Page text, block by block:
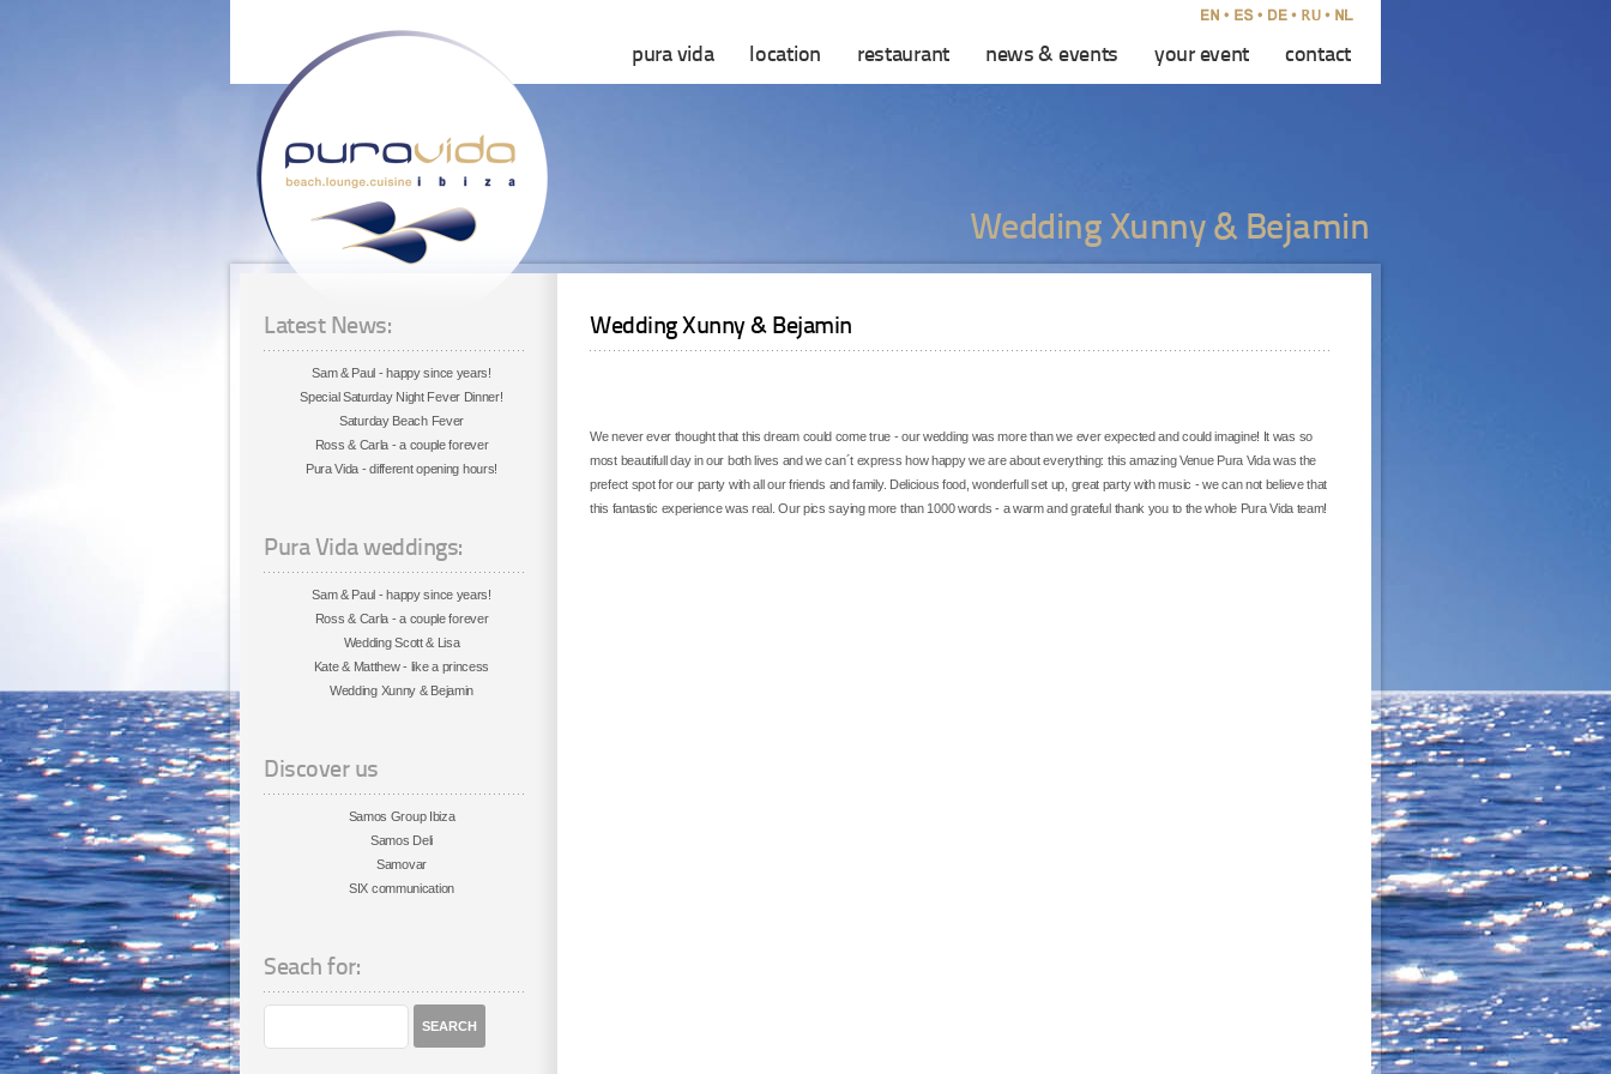
pura vida location restaurant news & events your event contact
Wedding Xunny & Bejamin
Latest News:
Sam & Paul - happy since years!
Special Saturday Night Fever Dinner!
Saturday Beach Fever
Ross & Carla - a couple forever
Pura Vida - different opening hours!
Pura Vida weddings:
Sam & Paul - happy since years!
Ross & Carla - a couple forever
Wedding Scott & Lisa
Kate & Matthew - like a princess
Wedding Xunny & Bejamin
Discover us
Samos Group Ibiza
Samos Deli
Samovar
SIX communication
Seach for:
Wedding Xunny & Bejamin
We never ever thought that this dream could come true - our wedding was more than we ever expected and could imagine! It was so
most beautifull day in our both lives and we can´t express how happy we are about everything: this amazing Venue Pura Vida was the
prefect spot for our party with all our friends and family. Delicious food, wonderfull set up, great party with music - we can not believe that
this fantastic experience was real. Our pics saying more than 1000 words - a warm and grateful thank you to the whole Pura Vida team!